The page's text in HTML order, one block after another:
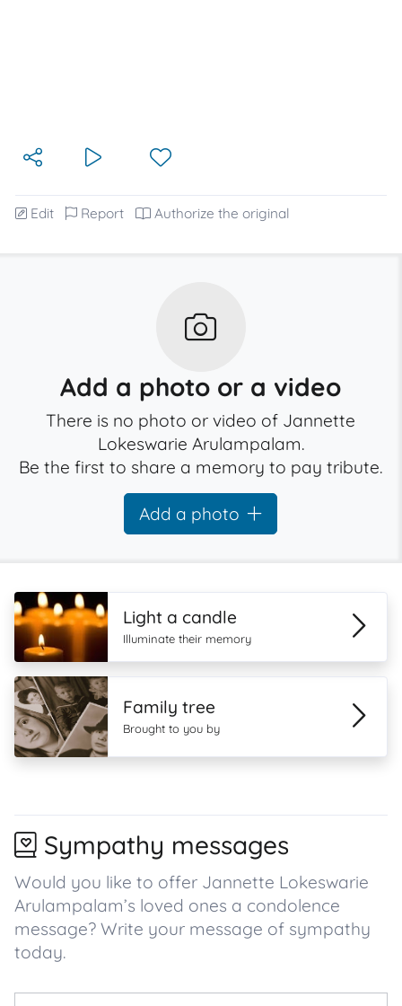
Edit Report Authorize the original
Add a photo or a video
There is no photo or video of Jannette
Lokeswarie Arulampalam.
Be the first to share a memory to pay tribute.
Add a photo
Light a candle
Illuminate their memory
Family tree
Brought to you by
Sympathy messages
Would you like to offer Jannette Lokeswarie
Arulampalam’s loved ones a condolence
message? Write your message of sympathy
today.